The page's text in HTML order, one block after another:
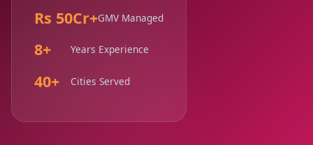
Rs 50Cr+GMV Managed
8+ Years Experience
40+ Cities Served